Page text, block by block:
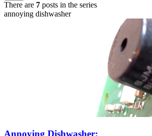
There are 7 posts in the series
annoying dishwasher
Annoying Dishwasher: